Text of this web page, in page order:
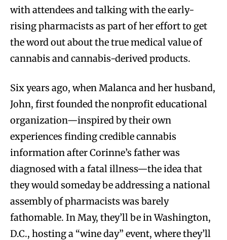
with attendees and talking with the early-
rising pharmacists as part of her effort to get
the word out about the true medical value of
cannabis and cannabis-derived products.
Six years ago, when Malanca and her husband,
John, first founded the nonprofit educational
organization—inspired by their own
experiences finding credible cannabis
information after Corinne’s father was
diagnosed with a fatal illness—the idea that
they would someday be addressing a national
assembly of pharmacists was barely
fathomable. In May, they’ll be in Washington,
D.C., hosting a “wine day” event, where they’ll